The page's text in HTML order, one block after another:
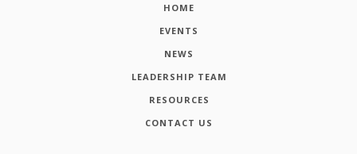
HOME
EVENTS
NEWS
LEADERSHIP TEAM
RESOURCES
CONTACT US